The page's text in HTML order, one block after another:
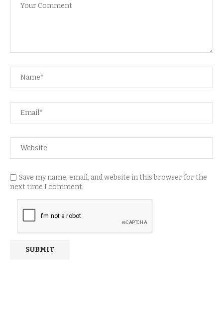
Save my name, email, and website in this browser for the
next time I comment.